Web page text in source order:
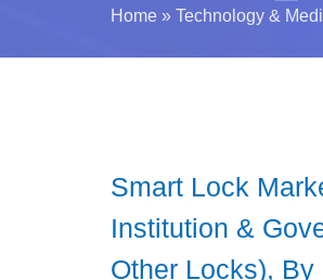
Home » Technology &
Smart Lock
Institution &
Other Locks),